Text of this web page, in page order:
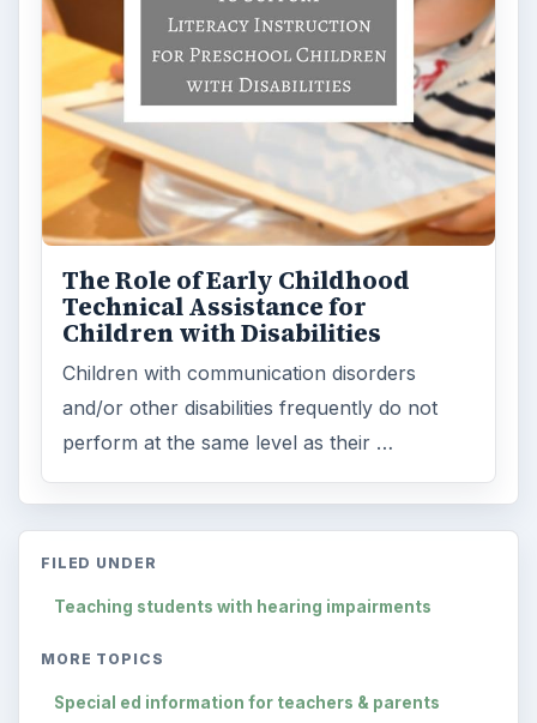
The Role of Early Childhood
Technical Assistance for
Children with Disabilities
Children with communication disorders
and/or other disabilities frequently do not
perform at the same level as their …
FILED UNDER
Teaching students with hearing impairments
MORE TOPICS
Special ed information for teachers & parents